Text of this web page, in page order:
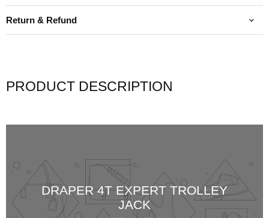
Return & Refund
PRODUCT DESCRIPTION
DRAPER 4T EXPERT TROLLEY
JACK